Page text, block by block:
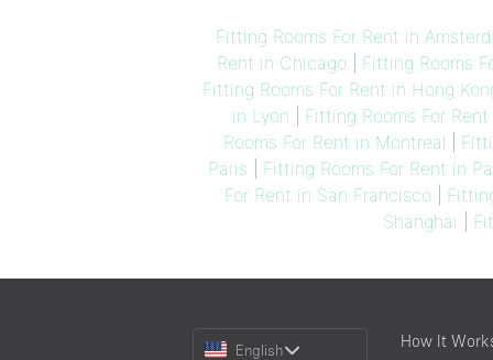
Fitting Rooms For Rent in
Rent in Chicago
Fitting Rooms
Fitting Rooms For Rent in Hong
in Lyon
Fitting Rooms For
Rooms For Rent in Montreal
Paris
Fitting Rooms For Rent in
For Rent in San Francisco|
Shanghai
Choose
English
How It